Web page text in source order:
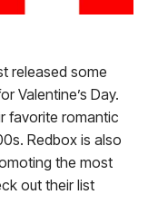
released some
Valentine’s Day.
favorite romantic
Redbox is also
the most
out their list